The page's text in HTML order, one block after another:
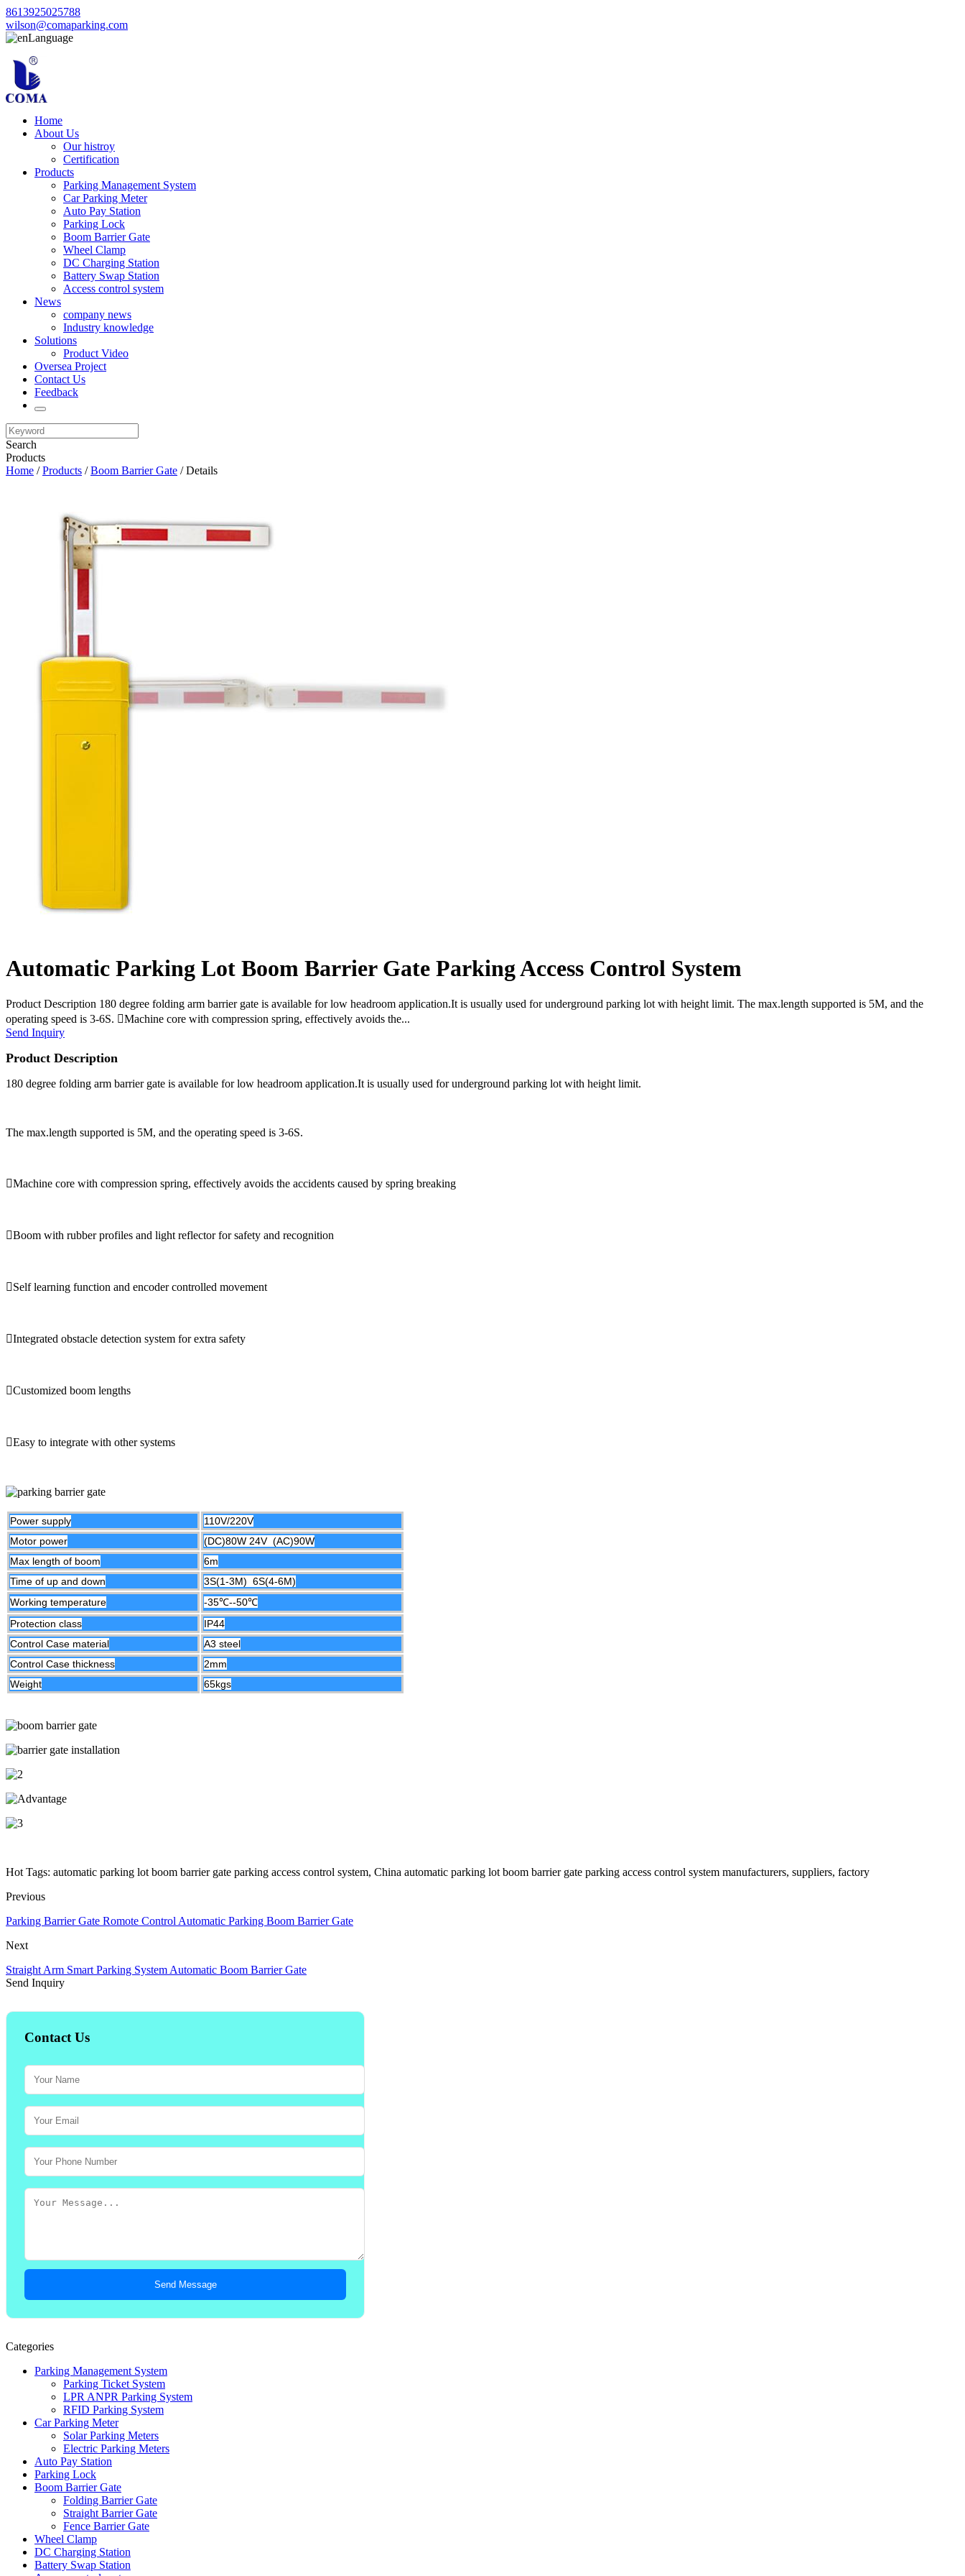
8613925025788
wilson@comaparking.com
Language
Home
About Us
Our histroy
Certification
Products
Parking Management System
Car Parking Meter
Auto Pay Station
Parking Lock
Boom Barrier Gate
Wheel Clamp
DC Charging Station
Battery Swap Station
Access control system
News
company news
Industry knowledge
Solutions
Product Video
Oversea Project
Contact Us
Feedback
Search
Products
Home /Products /Boom Barrier Gate / Details
Automatic Parking Lot Boom Barrier Gate Parking Access Control System
Product Description 180 degree folding arm barrier gate is available for low headroom application.It is usually used for underground parking lot with height limit. The max.length supported is 5M, and the
operating speed is 3-6S. Machine core with compression spring, effectively avoids the...
Send Inquiry
Product Description
180 degree folding arm barrier gate is available for low headroom application.It is usually used for underground parking lot with height limit.
The max.length supported is 5M, and the operating speed is 3-6S.
Machine core with compression spring, effectively avoids the accidents caused by spring breaking
Boom with rubber profiles and light reflector for safety and recognition
Self learning function and encoder controlled movement
Integrated obstacle detection system for extra safety
Customized boom lengths
Easy to integrate with other systems
Power supply
110V/220V
Motor power
(DC)80W 24V (AC)90W
Max length of boom
6m
Time of up and down
3S(1-3M) 6S(4-6M)
Working temperature
-35℃--50℃
Protection class
IP44
Control Case material
A3 steel
Control Case thickness
2mm
Weight
65kgs
Hot Tags: automatic parking lot boom barrier gate parking access control system, China automatic parking lot boom barrier gate parking access control system manufacturers, suppliers, factory
Previous
Parking Barrier Gate Romote Control Automatic Parking Boom Barrier Gate
Next
Straight Arm Smart Parking System Automatic Boom Barrier Gate
Send Inquiry
Contact Us
Send Message
Categories
Parking Management System
Parking Ticket System
LPR ANPR Parking System
RFID Parking System
Car Parking Meter
Solar Parking Meters
Electric Parking Meters
Auto Pay Station
Parking Lock
Boom Barrier Gate
Folding Barrier Gate
Straight Barrier Gate
Fence Barrier Gate
Wheel Clamp
DC Charging Station
Battery Swap Station